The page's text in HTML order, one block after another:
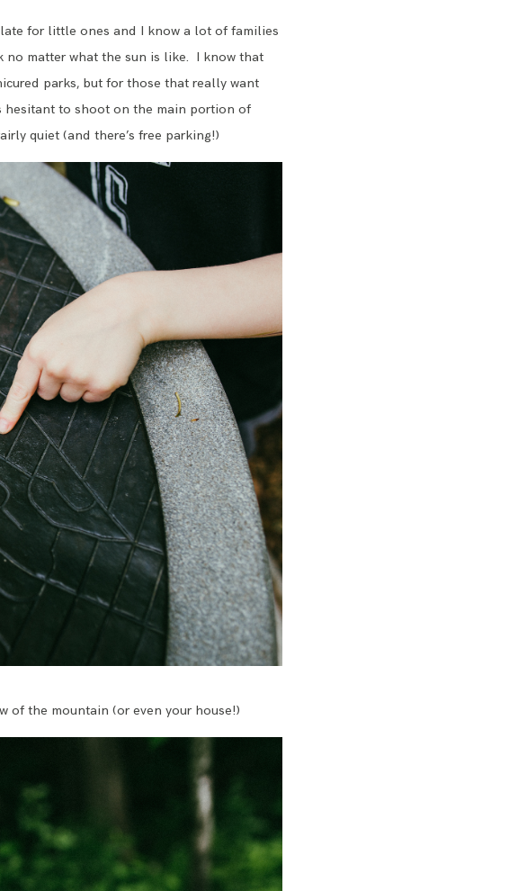
for little ones and I know a lot of families
matter what the sun is like. I know that
parks, but for those that really want
to shoot on the main portion of
quiet (and there’s free parking!)
of the mountain (or even your house!)